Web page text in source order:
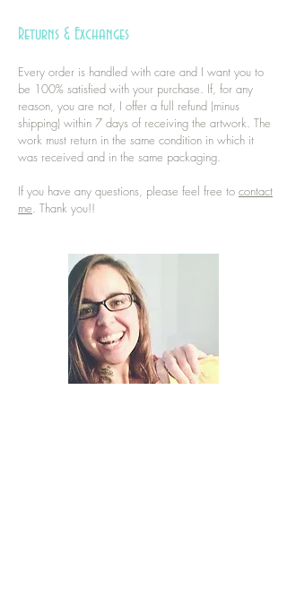
Returns & Exchanges
Every order is handled with care and I want you to
be 100% satisfied with your purchase. If, for any
reason, you are not, I offer a full refund (minus
shipping) within 7 days of receiving the artwork. The
work must return in the same condition in which it
was received and in the same packaging.
If you have any questions, please feel free to contact
me. Thank you!!